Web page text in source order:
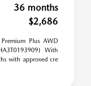
36 months
$2,686
Plus AWD
With
with approved cre